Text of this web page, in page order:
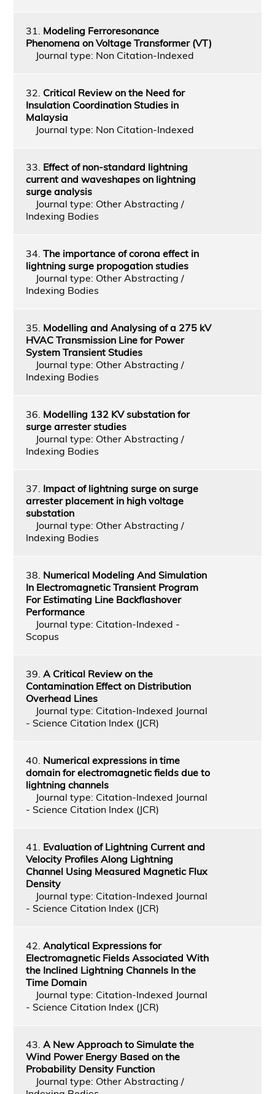
31. Modeling Ferroresonance
Phenomena on Voltage Transformer (VT)
Journal type: Non Citation-Indexed
32. Critical Review on the Need for
Insulation Coordination Studies in
Malaysia
Journal type: Non Citation-Indexed
33. Effect of non-standard lightning
current and waveshapes on lightning
surge analysis
Journal type: Other Abstracting /
Indexing Bodies
34. The importance of corona effect in
lightning surge propogation studies
Journal type: Other Abstracting /
Indexing Bodies
35. Modelling and Analysing of a 275 kV
HVAC Transmission Line for Power
System Transient Studies
Journal type: Other Abstracting /
Indexing Bodies
36. Modelling 132 KV substation for
surge arrester studies
Journal type: Other Abstracting /
Indexing Bodies
37. Impact of lightning surge on surge
arrester placement in high voltage
substation
Journal type: Other Abstracting /
Indexing Bodies
38. Numerical Modeling And Simulation
In Electromagnetic Transient Program
For Estimating Line Backflashover
Performance
Journal type: Citation-Indexed -
Scopus
39. A Critical Review on the
Contamination Effect on Distribution
Overhead Lines
Journal type: Citation-Indexed Journal
- Science Citation Index (JCR)
40. Numerical expressions in time
domain for electromagnetic fields due to
lightning channels
Journal type: Citation-Indexed Journal
- Science Citation Index (JCR)
41. Evaluation of Lightning Current and
Velocity Profiles Along Lightning
Channel Using Measured Magnetic Flux
Density
Journal type: Citation-Indexed Journal
- Science Citation Index (JCR)
42. Analytical Expressions for
Electromagnetic Fields Associated With
the Inclined Lightning Channels In the
Time Domain
Journal type: Citation-Indexed Journal
- Science Citation Index (JCR)
43. A New Approach to Simulate the
Wind Power Energy Based on the
Probability Density Function
Journal type: Other Abstracting /